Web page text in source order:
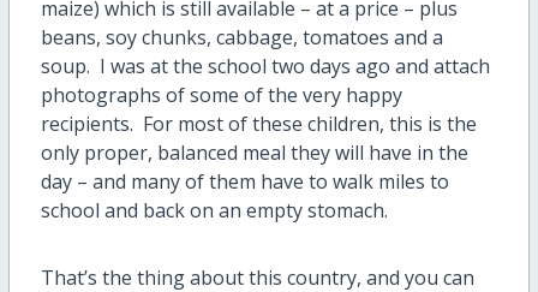
maize) which is still available – at a price – plus
beans, soy chunks, cabbage, tomatoes and a
soup. I was at the school two days ago and attach
photographs of some of the very happy
recipients. For most of these children, this is the
only proper, balanced meal they will have in the
day – and many of them have to walk miles to
school and back on an empty stomach.
That’s the thing about this country, and you can